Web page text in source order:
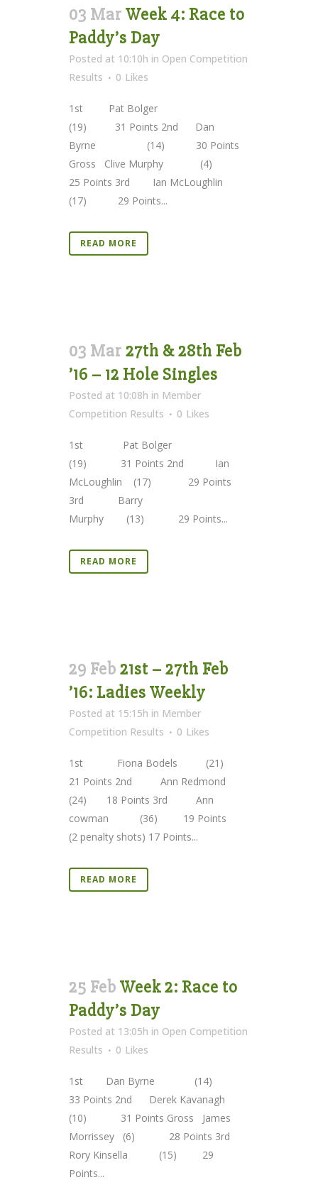
03 Mar Week 4: Race to
Paddy’s Day
Posted at 10:10h in Open Competition
Results
0 Likes
1st Pat Bolger
(19) 31 Points 2nd Dan
Byrne (14) 30 Points
Gross Clive Murphy (4)
25 Points 3rd Ian McLoughlin
(17) 29 Points...
READ MORE
03 Mar 27th & 28th Feb
’16 – 12 Hole Singles
Posted at 10:08h in Member
Competition Results
0 Likes
1st Pat Bolger
(19) 31 Points 2nd Ian
McLoughlin (17) 29 Points
3rd Barry
Murphy (13) 29 Points...
READ MORE
29 Feb 21st – 27th Feb
’16: Ladies Weekly
Posted at 15:15h in Member
Competition Results
0 Likes
1st Fiona Bodels (21)
21 Points 2nd Ann Redmond
(24) 18 Points 3rd Ann
cowman (36) 19 Points
(2 penalty shots) 17 Points...
READ MORE
25 Feb Week 2: Race to
Paddy’s Day
Posted at 13:05h in Open Competition
Results
0 Likes
1st Dan Byrne (14)
33 Points 2nd Derek Kavanagh
(10) 31 Points Gross James
Morrissey (6) 28 Points 3rd
Rory Kinsella (15) 29
Points...